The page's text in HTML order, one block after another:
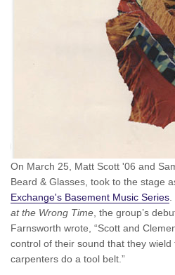
On March 25, Matt Scott '06 and
Beard & Glasses, took to the stage
Exchange's Basement Music Series
at the Wrong Time , the group’s
Farnsworth wrote, “Scott and
control of their sound that they
carpenters do a tool belt.”